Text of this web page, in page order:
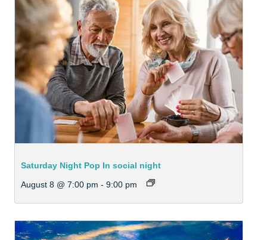
Saturday Night Pop In social night
August 8 @ 7:00 pm - 9:00 pm